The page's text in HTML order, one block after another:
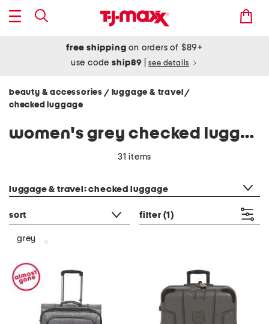
free shipping on orders of $89+
use codeship89 see details
beauty & accessories / luggage & travel/
checked luggage
women's grey checked luggage
31 items
luggage & travel: checked luggage
sort filter (1)
grey